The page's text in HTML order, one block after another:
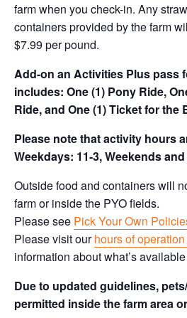
farm when you check-in. Any
containers provided by the farm
$7.99 per pound.
Add-on an Activities Plus pass
includes: One (1) Pony Ride,
Ride, and One (1) Ticket for the
Please note that activity hours
Weekdays: 11-3, Weekends
Outside food and containers will
farm or inside the PYO fields.
Please see Pick Your Own
Please visit ourhours of
information about what’s
Due to updated guidelines,
permitted inside the farm area